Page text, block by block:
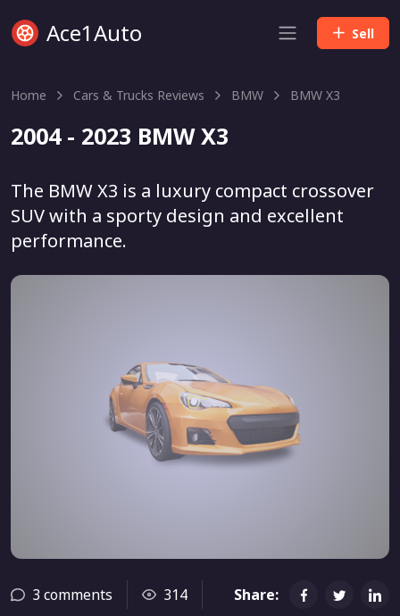
Ace1Auto Sell
Home Cars & Trucks Reviews BMW BMW X3
2004 - 2023 BMW X3
The BMW X3 is a luxury compact crossover
SUV with a sporty design and excellent
performance.
3 comments 314 Share: